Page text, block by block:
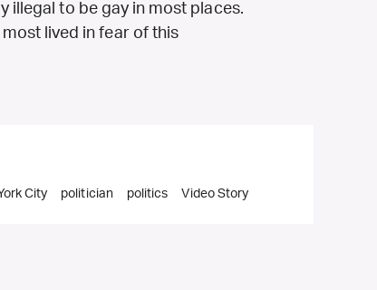
illegal to be gay in most places.
most lived in fear of this
City politician politics Video Story